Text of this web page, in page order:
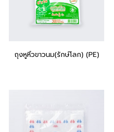
ถุงหูหิ้วขาวนม(รักษ์โลก) (PE)